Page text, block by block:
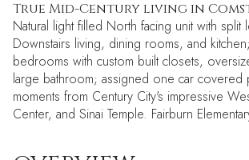
True Mid-Century living in
Natural light filled North facing unit with split
Downstairs living, dining rooms, and
bedrooms with custom built closets,
large bathroom; assigned one car covered
moments from Century City's impressive
Center, and Sinai Temple. Fairburn